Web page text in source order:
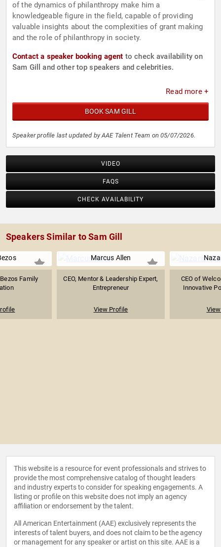
of the dynamics of philanthropy make him a
knowledgeable figure in the field, capable of providing
valuable insights about the complexities of grant making
and the role of philanthropy in society.
Contact a speaker booking agent to check availability on
Sam Gill and other top speakers and celebrities.
Read more +
BOOK SAM GILL
Speaker profile last updated by AAE Talent Team on 05/07/2026.
VIDEO
FAQS
CHECK AVAILABILITY
Speakers Similar to Sam Gill
Family
Marcus Allen
CEO, Mentor & Leadership Expert,
Entrepreneur
View Profile
CEO of
Innovative
This website is a resource for event professionals and strives to
provide the most comprehensive catalog of thought leaders
and industry experts to consider for speaking engagements. A
listing or profile on this website does not imply an agency
affiliation or endorsement by the talent.
All American Entertainment (AAE) exclusively represents the
interests of talent buyers, and does not claim to be the agency
or management for any speaker or artist on this site. AAE is a